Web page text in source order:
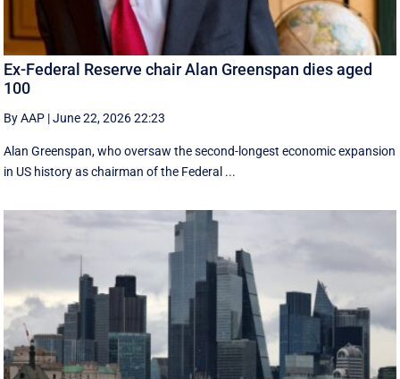
Ex-Federal Reserve chair Alan Greenspan dies aged
100
By AAP |June 22, 2026 22:23
Alan Greenspan, who oversaw the second-longest economic expansion
in US history as chairman of the Federal ...